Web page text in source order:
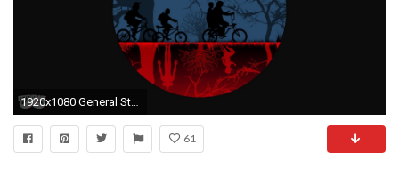
1920x1080 General Stranger Things digital art .
61